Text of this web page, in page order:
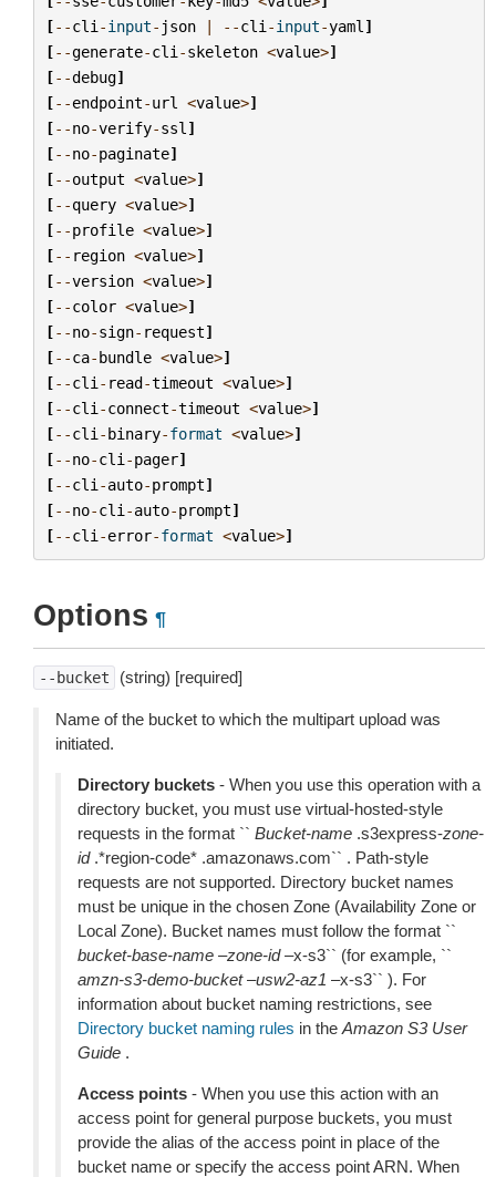
[--cli -input- json | --cli -input-yaml ]
[--generate-cli -skeleton <value>]
[--debug]
[--endpoint-url <value>]
[--no-verify-ssl ]
[--no-paginate]
[--output <value>]
[--query <value>]
[--profile <value>]
[-- region <value>]
[--version <value>]
[--color <value>]
[--no-sign- request]
[--ca-bundle <value>]
[--cli - read-timeout <value>]
[--cli -connect-timeout <value>]
[--cli -binary-format <value>]
[--no-cli -pager]
[--cli -auto-prompt]
[--no-cli -auto-prompt]
[--cli -error-format <value>]
Options ¶
--bucket (string) [required]
Name of the bucket to which the multipart upload was
initiated.
Directory buckets - When you use this operation with a
directory bucket, you must use virtual-hosted-style
requests in the format `` Bucket-name .s3express-zone-
id.*region-code* .amazonaws.com`` . Path-style
requests are not supported. Directory bucket names
must be unique in the chosen Zone (Availability Zone or
Local Zone). Bucket names must follow the format ``
bucket-base-name –zone-id–x-s3`` (for example, ``
amzn-s3-demo-bucket–usw2-az1 –x-s3`` ). For
information about bucket naming restrictions, see
Directory bucket naming rules in the Amazon S3 User
Guide .
Access points - When you use this action with an
access point for general purpose buckets, you must
provide the alias of the access point in place of the
bucket name or specify the access point ARN. When